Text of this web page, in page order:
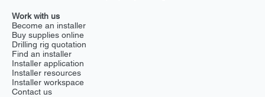
Work with us
Become an installer
Buy supplies online
Drilling rig quotation
Find an installer
Installer application
Installer resources
Installer workspace
Contact us